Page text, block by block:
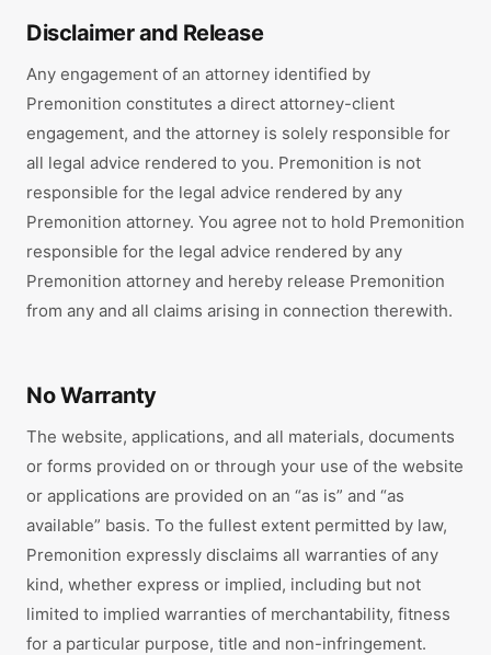
Disclaimer and Release
Any engagement of an attorney identified by
Premonition constitutes a direct attorney-client
engagement, and the attorney is solely responsible for
all legal advice rendered to you. Premonition is not
responsible for the legal advice rendered by any
Premonition attorney. You agree not to hold Premonition
responsible for the legal advice rendered by any
Premonition attorney and hereby release Premonition
from any and all claims arising in connection therewith.
No Warranty
The website, applications, and all materials, documents
or forms provided on or through your use of the website
or applications are provided on an “as is” and “as
available” basis. To the fullest extent permitted by law,
Premonition expressly disclaims all warranties of any
kind, whether express or implied, including but not
limited to implied warranties of merchantability, fitness
for a particular purpose, title and non-infringement.